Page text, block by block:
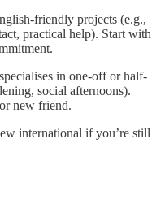
friendly projects (e.g.,
practical help). Start with
specialises in one-off or half-
social afternoons).
new friend.
international if you’re still